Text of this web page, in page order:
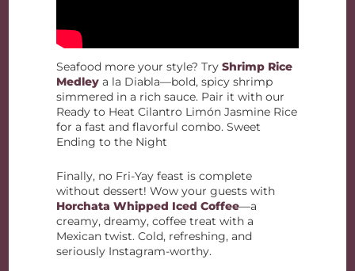
Seafood more your style? TryShrimp Rice
Medley a la Diabla—bold, spicy shrimp
simmered in a rich sauce. Pair it with our
Ready to Heat Cilantro Limón Jasmine Rice
for a fast and flavorful combo. Sweet
Ending to the Night
Finally, no Fri-Yay feast is complete
without dessert! Wow your guests with
Horchata Whipped Iced Coffee—a
creamy, dreamy, coffee treat with a
Mexican twist. Cold, refreshing, and
seriously Instagram-worthy.